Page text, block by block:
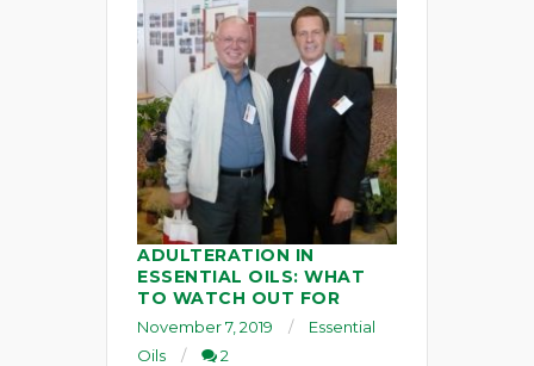
ADULTERATION IN
ESSENTIAL OILS: WHAT
TO WATCH OUT FOR
November 7, 2019
Essential
Oils
2